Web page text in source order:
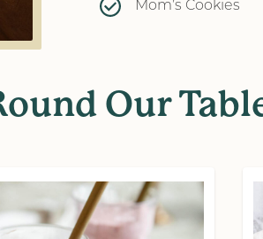
Mom’s Cookies
Our